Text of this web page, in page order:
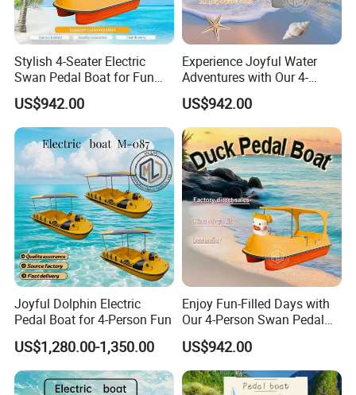
Shine Boating Co., Ltd.is a professional manufacturer and
exporter based in Shandong Province, China, specializing in the
design, R&D, production, and global supply of watercraftfor
private and commercial use.
Our product range covers
fishing boats, leisure and recreational
boats, hardtop boats, high-speed boats, luxury yachts, passenger
vessels, amphibious boats, and jet car boats, with support for
customized and OEM projects
With strong manufacturing capabilities, advanced production
processes, anddozens of authorized patents, we ensure reliable
quality, stable performance, and consistent delivery. Our annual
production capacity reaches approximately2,000 boats, serving
customers acrossNorth America, Europe, Asia-Pacific, and other
global markets.
boat.
Stylish 4-Seater Electric
Swan Pedal Boat for Fun
Adventures
US$942.00
Experience Joyful Water
Adventures with Our 4-
Person Swan Pedal Boat
US$942.00
Joyful Dolphin Electric
Pedal Boat for 4-Person Fun
US$1,280.00-1,350.00
Enjoy Fun-Filled Days with
Our 4-Person Swan Pedal
Boat
US$942.00